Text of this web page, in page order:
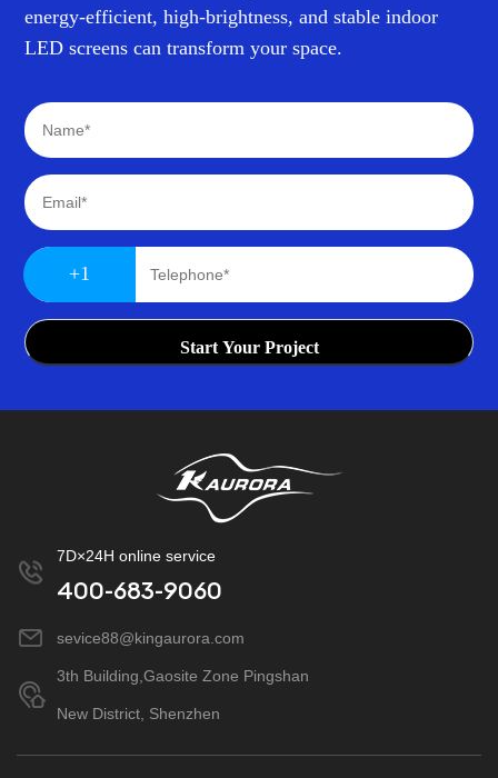
energy-efficient, high-brightness, and stable indoor
LED screens can transform your space.
+1
Start Your Project
7D×24H online service
400-683-9060
sevice88@kingaurora.com
3th Building,Gaosite Zone Pingshan
New District, Shenzhen